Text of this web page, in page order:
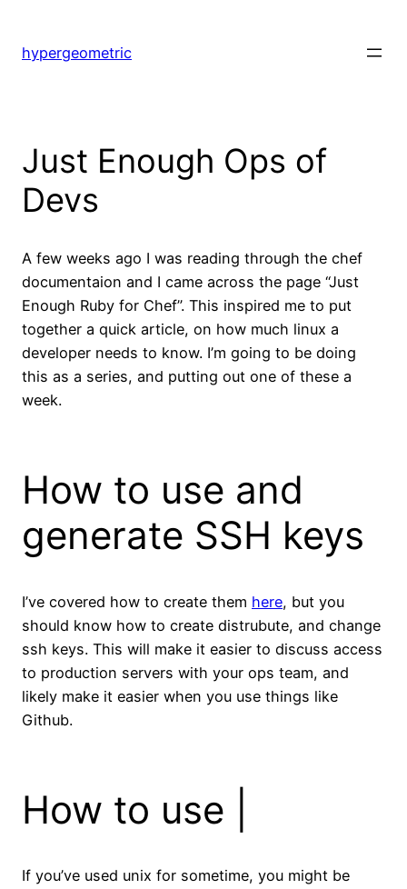
content
hypergeometric
Just Enough Ops of
Devs
A few weeks ago I was reading through the chef
documentaion and I came across the page “Just
Enough Ruby for Chef”. This inspired me to put
together a quick article, on how much linux a
developer needs to know. I’m going to be doing
this as a series, and putting out one of these a
week.
How to use and
generate SSH keys
I’ve covered how to create them here, but you
should know how to create distrubute, and change
ssh keys. This will make it easier to discuss access
to production servers with your ops team, and
likely make it easier when you use things like
Github.
How to use |
If you’ve used unix for sometime, you might be